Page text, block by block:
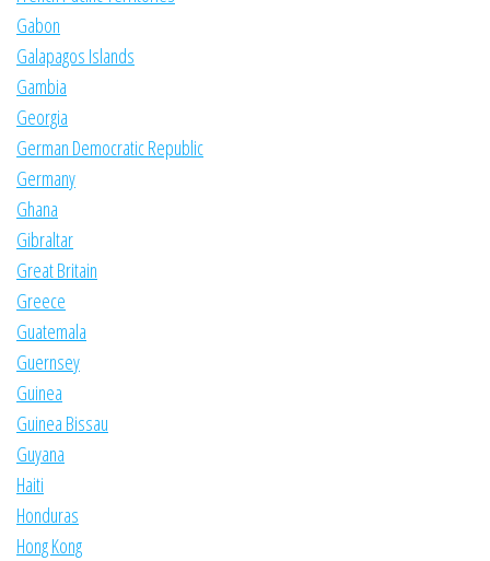
Gabon
Galapagos Islands
Gambia
Georgia
German Democratic Republic
Germany
Ghana
Gibraltar
Great Britain
Greece
Guatemala
Guernsey
Guinea
Guinea Bissau
Guyana
Haiti
Honduras
Hong Kong